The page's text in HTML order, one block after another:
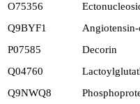
O75356
Q9BYF1
P07585
Decorin
Q04760
Q9NWQ8